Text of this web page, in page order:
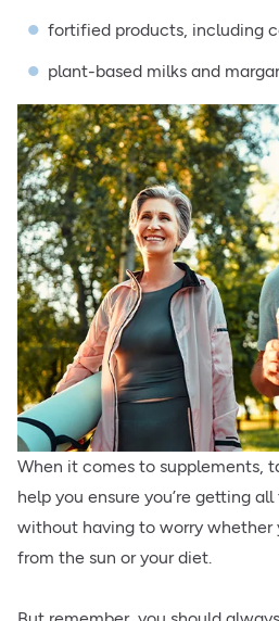
fortified products, including
plant-based milks and
When it comes to supplements,
help you ensure you’re getting
without having to worry whether
from the sun or your diet.